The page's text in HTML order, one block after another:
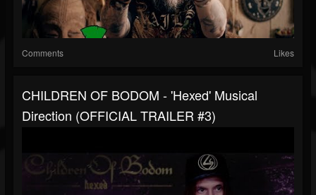
Comments Likes
CHILDREN OF BODOM - 'Hexed' Musical
Direction (OFFICIAL TRAILER #3)